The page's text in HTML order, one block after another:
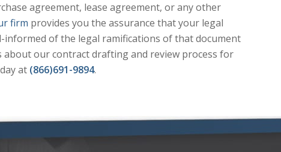
agreement, lease agreement, or any other
firm provides you the assurance that your legal
of the legal ramifications of that document
our contract drafting and review process for
at (866)691-9894.